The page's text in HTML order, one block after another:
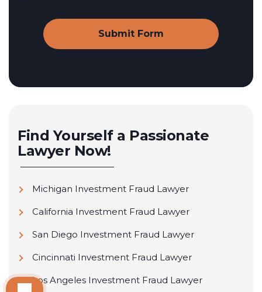
Find Yourself a Passionate
Lawyer Now!
Michigan Investment Fraud Lawyer
California Investment Fraud Lawyer
San Diego Investment Fraud Lawyer
Cincinnati Investment Fraud Lawyer
Los Angeles Investment Fraud Lawyer